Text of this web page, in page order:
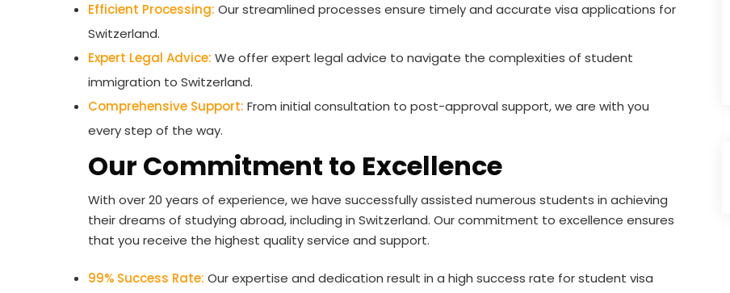
Efficient Processing: Our streamlined processes ensure timely and accurate visa applications for
Switzerland.
Expert Legal Advice: We offer expert legal advice to navigate the complexities of student
immigration to Switzerland.
Comprehensive Support: From initial consultation to post-approval support, we are with you
every step of the way.
Our Commitment to Excellence
With over 20 years of experience, we have successfully assisted numerous students in achieving
their dreams of studying abroad, including in Switzerland. Our commitment to excellence ensures
that you receive the highest quality service and support.
99% Success Rate: Our expertise and dedication result in a high success rate for student visa